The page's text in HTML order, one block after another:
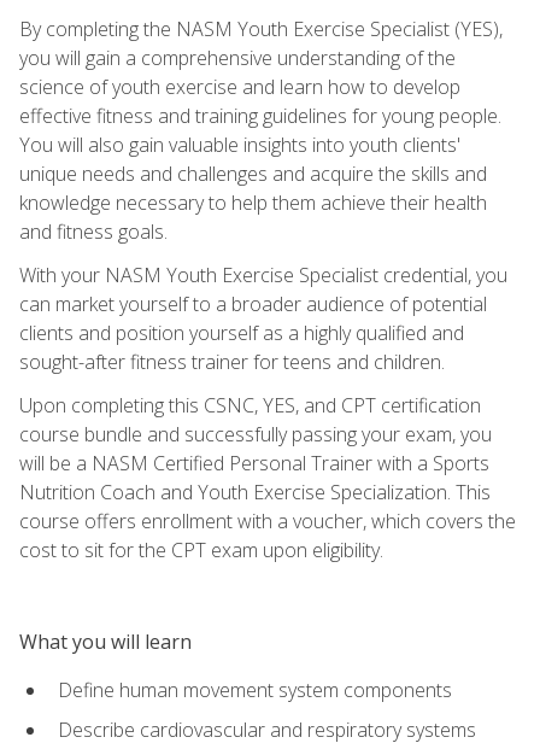
By completing the NASM Youth Exercise Specialist (YES),
you will gain a comprehensive understanding of the
science of youth exercise and learn how to develop
effective fitness and training guidelines for young people.
You will also gain valuable insights into youth clients'
unique needs and challenges and acquire the skills and
knowledge necessary to help them achieve their health
and fitness goals.
With your NASM Youth Exercise Specialist credential, you
can market yourself to a broader audience of potential
clients and position yourself as a highly qualified and
sought-after fitness trainer for teens and children.
Upon completing this CSNC, YES, and CPT certification
course bundle and successfully passing your exam, you
will be a NASM Certified Personal Trainer with a Sports
Nutrition Coach and Youth Exercise Specialization. This
course offers enrollment with a voucher, which covers the
cost to sit for the CPT exam upon eligibility.
What you will learn
Define human movement system components
Describe cardiovascular and respiratory systems